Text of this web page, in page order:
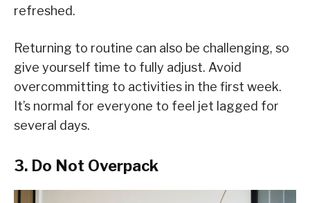
refreshed.
Returning to routine can also be challenging, so
give yourself time to fully adjust. Avoid
overcommitting to activities in the first week.
It’s normal for everyone to feel jet lagged for
several days.
3. Do Not Overpack